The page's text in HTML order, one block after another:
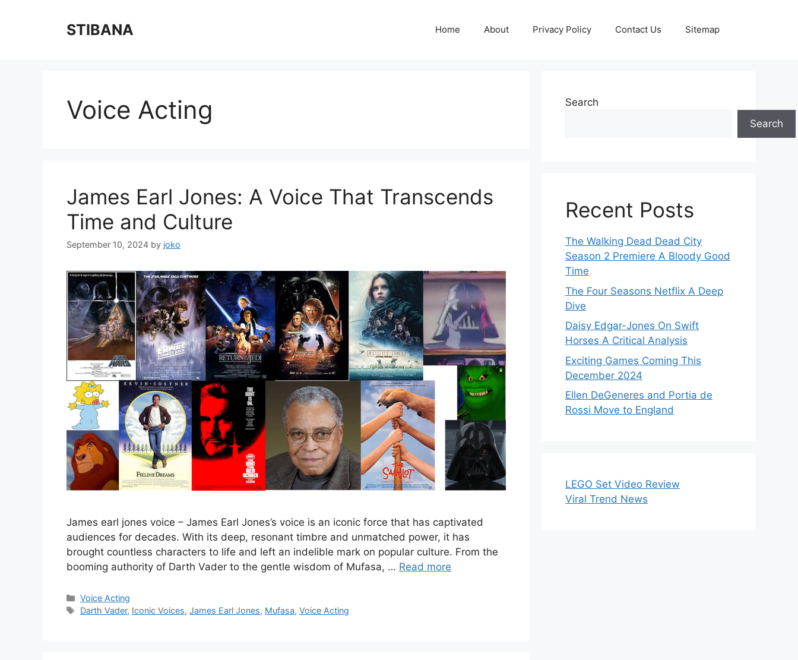
STIBANA Home About Privacy Policy Contact Us Sitemap
Voice Acting
James Earl Jones: A Voice That Transcends
Time and Culture
September 10, 2024 by joko
James earl jones voice – James Earl Jones’s voice is an iconic force that has captivated
audiences for decades. With its deep, resonant timbre and unmatched power, it has
brought countless characters to life and left an indelible mark on popular culture. From the
booming authority of Darth Vader to the gentle wisdom of Mufasa, … Read more
Categories
Voice Acting
Tags
Darth Vader, Iconic Voices,James Earl Jones, Mufasa,Voice Acting
Search
Search
Recent Posts
The Walking Dead Dead City
Season 2 Premiere A Bloody Good
Time
The Four Seasons Netflix A Deep
Dive
Daisy Edgar-Jones On Swift
Horses A Critical Analysis
Exciting Games Coming This
December 2024
Ellen DeGeneres and Portia de
Rossi Move to England
LEGO Set Video Review
Viral Trend News